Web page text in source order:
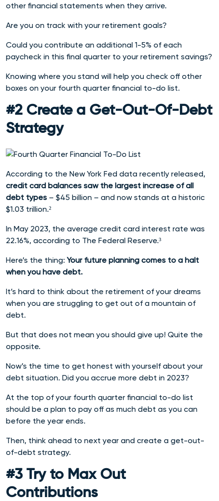
other financial statements when they arrive.
Are you on track with your retirement goals?
Could you contribute an additional 1-5% of each
paycheck in this final quarter to your retirement savings?
Knowing where you stand will help you check off other
boxes on your fourth quarter financial to-do list.
#2 Create a Get-Out-Of-Debt
Strategy
According to the New York Fed data recently released,
credit card balances saw the largest increase of all
debt types – $45 billion – and now stands at a historic
$1.03 trillion.²
In May 2023, the average credit card interest rate was
22.16%, according to The Federal Reserve.³
Here’s the thing:Your future planning comes to a halt
when you have debt.
It’s hard to think about the retirement of your dreams
when you are struggling to get out of a mountain of
debt.
But that does not mean you should give up! Quite the
opposite.
Now’s the time to get honest with yourself about your
debt situation. Did you accrue more debt in 2023?
At the top of your fourth quarter financial to-do list
should be a plan to pay off as much debt as you can
before the year ends.
Then, think ahead to next year and create a get-out-
of-debt strategy.
#3 Try to Max Out
Contributions